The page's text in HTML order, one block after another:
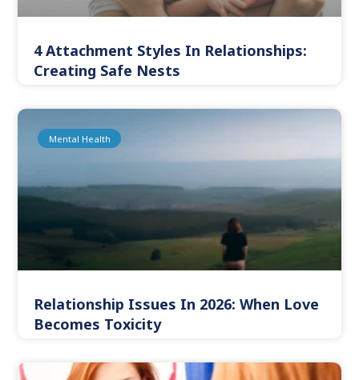
4 Attachment Styles In Relationships:
Creating Safe Nests
Mental Health
Relationship Issues In 2026: When Love
Becomes Toxicity